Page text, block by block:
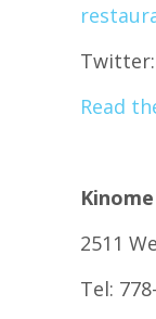
Twitter:
Read
2511
Tel: